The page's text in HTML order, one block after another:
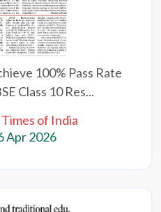
100% Pass Rate
Class 10 Res...
of India
Apr 2026